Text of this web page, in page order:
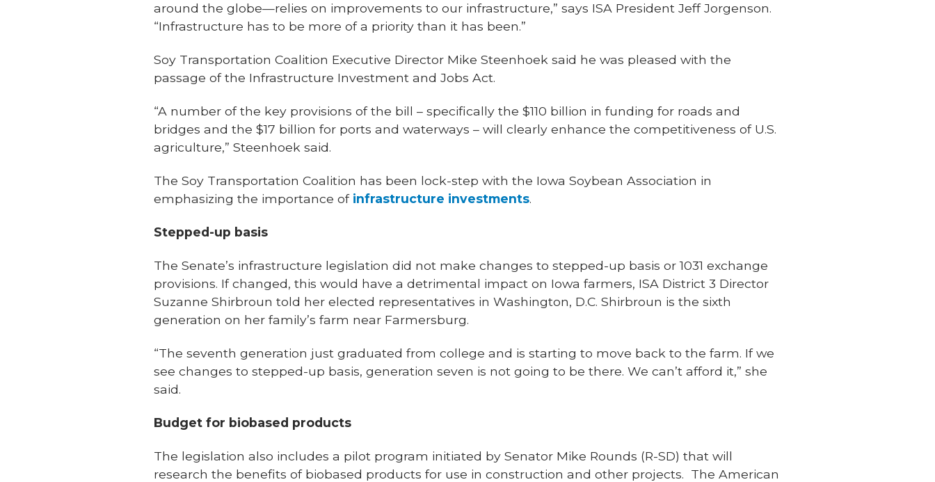
around the globe—relies on improvements to our infrastructure,” says ISA President Jeff Jorgenson.
“Infrastructure has to be more of a priority than it has been.”
Soy Transportation Coalition Executive Director Mike Steenhoek said he was pleased with the
passage of the Infrastructure Investment and Jobs Act.
“A number of the key provisions of the bill – specifically the $110 billion in funding for roads and
bridges and the $17 billion for ports and waterways – will clearly enhance the competitiveness of U.S.
agriculture,” Steenhoek said.
The Soy Transportation Coalition has been lock-step with the Iowa Soybean Association in
emphasizing the importance of infrastructure investments.
Stepped-up basis
The Senate’s infrastructure legislation did not make changes to stepped-up basis or 1031 exchange
provisions. If changed, this would have a detrimental impact on Iowa farmers, ISA District 3 Director
Suzanne Shirbroun told her elected representatives in Washington, D.C. Shirbroun is the sixth
generation on her family’s farm near Farmersburg.
“The seventh generation just graduated from college and is starting to move back to the farm. If we
see changes to stepped-up basis, generation seven is not going to be there. We can’t afford it,” she
said.
Budget for biobased products
The legislation also includes a pilot program initiated by Senator Mike Rounds (R-SD) that will
research the benefits of biobased products for use in construction and other projects. The American